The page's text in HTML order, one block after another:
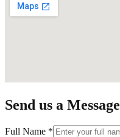
Send us a Message
Full Name *